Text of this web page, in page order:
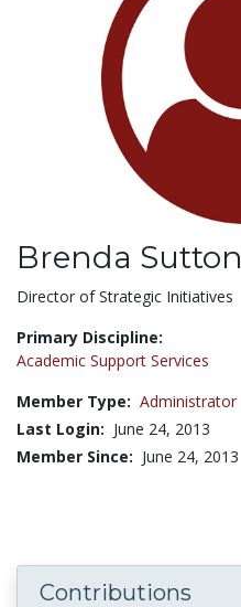
Brenda Sutton
Title:
Director of Strategic Initiatives
Primary Discipline:
Academic Support Services
Member Type: Administrator
Last Login: June 24, 2013
Member Since: June 24, 2013
Contributions